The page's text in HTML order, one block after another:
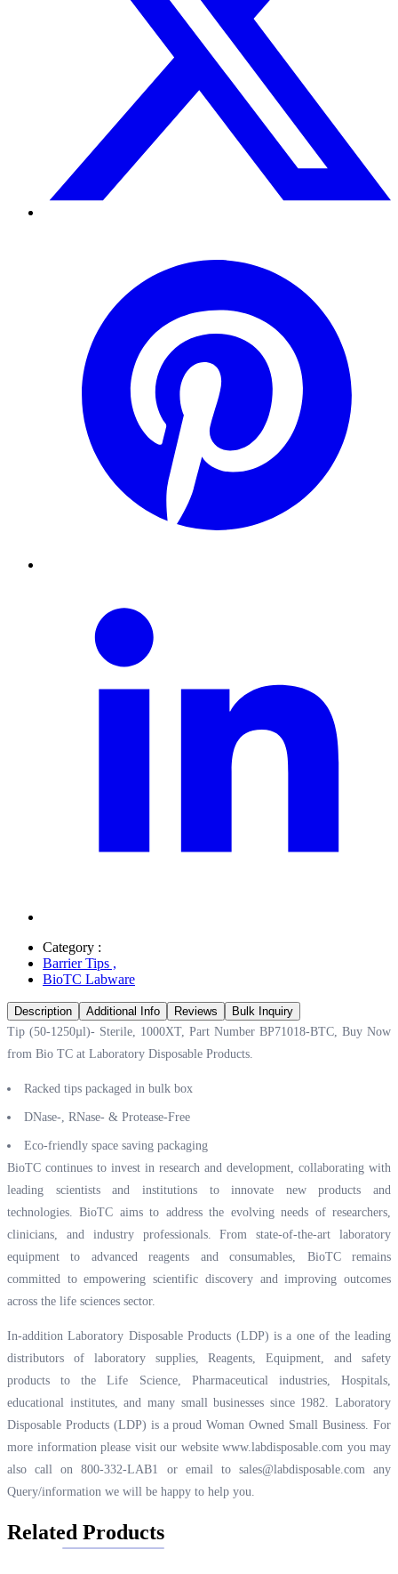
Category :
Barrier Tips ,
BioTC Labware
Description Additional Info Reviews
Bulk Inquiry
Tip (50-1250µl)- Sterile, 1000XT, Part Number BP71018-BTC, Buy Now
from Bio TC at Laboratory Disposable Products.
Racked tips packaged in bulk box
DNase-, RNase- & Protease-Free
Eco-friendly space saving packaging
BioTC continues to invest in research and development, collaborating with
leading scientists and institutions to innovate new products and
technologies. BioTC aims to address the evolving needs of researchers,
clinicians, and industry professionals. From state-of-the-art laboratory
equipment to advanced reagents and consumables, BioTC remains
committed to empowering scientific discovery and improving outcomes
across the life sciences sector.
In-addition Laboratory Disposable Products (LDP) is a one of the leading
distributors of laboratory supplies, Reagents, Equipment, and safety
products to the Life Science, Pharmaceutical industries, Hospitals,
educational institutes, and many small businesses since 1982. Laboratory
Disposable Products (LDP) is a proud Woman Owned Small Business. For
more information please visit our website www.labdisposable.com you may
also call on 800-332-LAB1 or email to sales@labdisposable.comany
Query/information we will be happy to help you.
Related Products